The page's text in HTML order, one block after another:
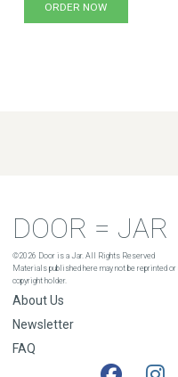
ORDER NOW
DOOR = JAR
©2026 Door is a Jar. All Rights Reserved
Materials published here may not be reprinted
copyright holder.
About Us
Newsletter
FAQ